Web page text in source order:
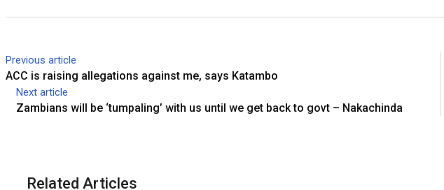
Previous article
ACC is raising allegations against me, says Katambo
Next article
Zambians will be ‘tumpaling’ with us until we get back to govt – Nakachinda
Related Articles